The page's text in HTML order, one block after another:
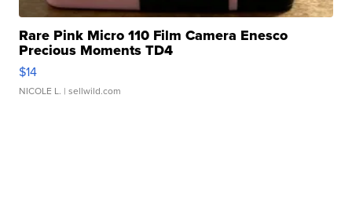
Rare Pink Micro 110 Film Camera Enesco
Precious Moments TD4
$14
NICOLE L. | sellwild.com